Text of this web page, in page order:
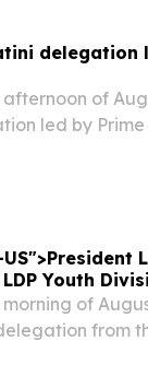
delegation
of
led by Prime
Youth
of
from